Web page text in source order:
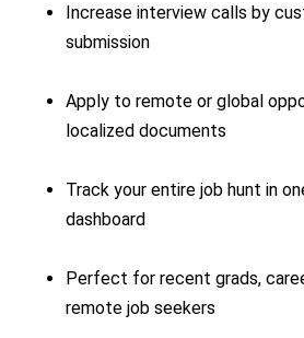
Increase interview calls by
submission
Apply to remote or global
localized documents
Track your entire job hunt in
dashboard
Perfect for recent grads,
remote job seekers